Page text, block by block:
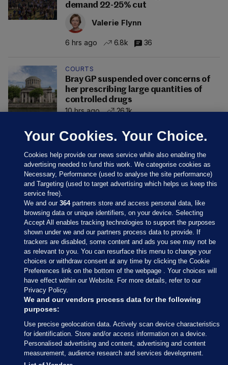
demand 22-25% cut
Valerie Flynn
6 hrs ago 6.8k 36
COURTS
Bray GP suspended over concerns of
her prescribing large quantities of
controlled drugs
10 hrs ago
26.1k
Sections
Journal Media
Our Network
Terms & Legal Notices
© 2026 Journal Media Ltd
Your Cookies. Your Choice.
Cookies help provide our news service while also enabling the
advertising needed to fund this work. We categorise cookies as
Necessary, Performance (used to analyse the site performance)
and Targeting (used to target advertising which helps us keep this
service free).
We and our364partners store and access personal data, like
browsing data or unique identifiers, on your device. Selecting
Accept All enables tracking technologies to support the purposes
shown under we and our partners process data to provide. If
trackers are disabled, some content and ads you see may not be
as relevant to you. You can resurface this menu to change your
choices or withdraw consent at any time by clicking the Cookie
Preferences link on the bottom of the webpage . Your choices will
have effect within our Website. For more details, refer to our
Privacy Policy.
We and our vendors process data for the following
purposes:
Use precise geolocation data. Actively scan device characteristics
for identification. Store and/or access information on a device.
Personalised advertising and content, advertising and content
measurement, audience research and services development.